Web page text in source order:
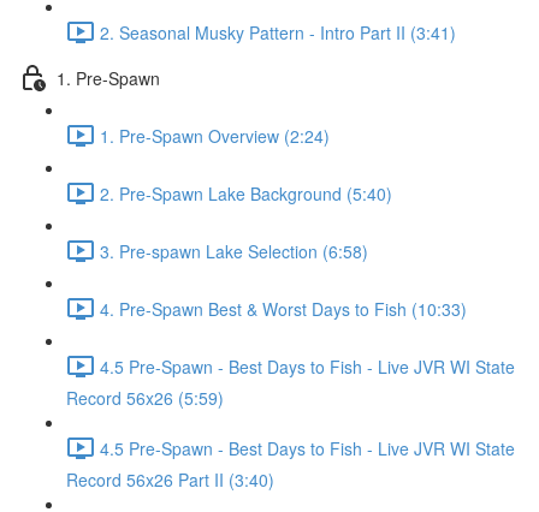
2. Seasonal Musky Pattern - Intro Part II (3:41)
1. Pre-Spawn
1. Pre-Spawn Overview (2:24)
2. Pre-Spawn Lake Background (5:40)
3. Pre-spawn Lake Selection (6:58)
4. Pre-Spawn Best & Worst Days to Fish (10:33)
4.5 Pre-Spawn - Best Days to Fish - Live JVR WI State
Record 56x26 (5:59)
4.5 Pre-Spawn - Best Days to Fish - Live JVR WI State
Record 56x26 Part II (3:40)